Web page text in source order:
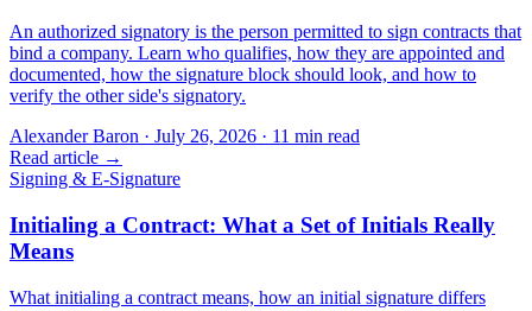
An authorized signatory is the person permitted to sign contracts that
bind a company. Learn who qualifies, how they are appointed and
documented, how the signature block should look, and how to
verify the other side's signatory.
Alexander Baron · July 26, 2026 · 11 min read
Read article →
Signing & E-Signature
Initialing a Contract: What a Set of Initials Really
Means
What initialing a contract means, how an initial signature differs